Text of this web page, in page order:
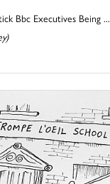
Bbc Executives Being ...